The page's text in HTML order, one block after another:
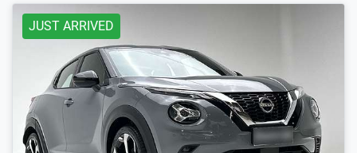
JUST ARRIVED